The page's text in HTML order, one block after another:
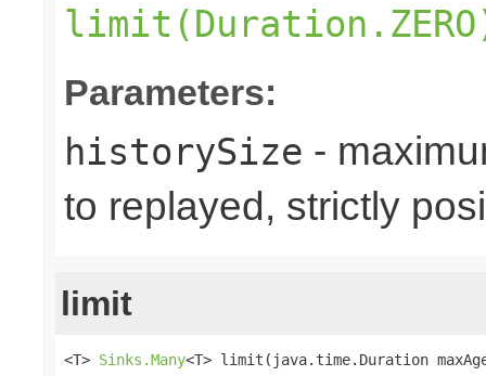
Parameters:
historySize -
to replayed, strictly
limit
<T> Sinks.Many<T> limit(java.time.Duration